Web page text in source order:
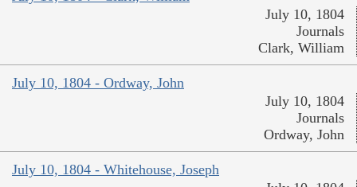
July 10, 1804
Journals
Clark, William
July 10, 1804 - Ordway, John
July 10, 1804
Journals
Ordway, John
July 10, 1804 - Whitehouse, Joseph